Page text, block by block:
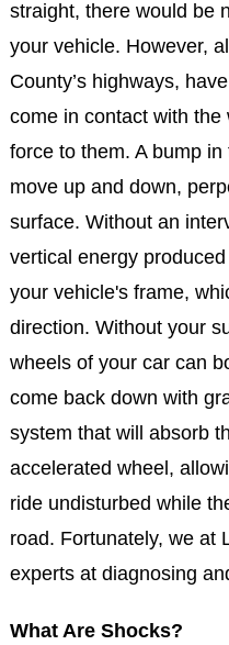
straight, there would be
your vehicle. However,
County’s highways,
come in contact with
force to them. A bump
move up and down,
surface. Without an
vertical energy
your vehicle's frame,
direction. Without your
wheels of your car can
come back down with
system that will absorb
accelerated wheel,
ride undisturbed while
road. Fortunately, we at
experts at diagnosing
What Are Shocks?